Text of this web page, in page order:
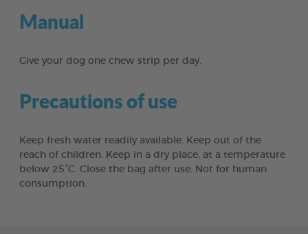
Manual
Give your dog one chew strip per day.
Precautions of use
Keep fresh water readily available. Keep out of the
reach of children. Keep in a dry place, at a temperature
below 25°C. Close the bag after use. Not for human
consumption.